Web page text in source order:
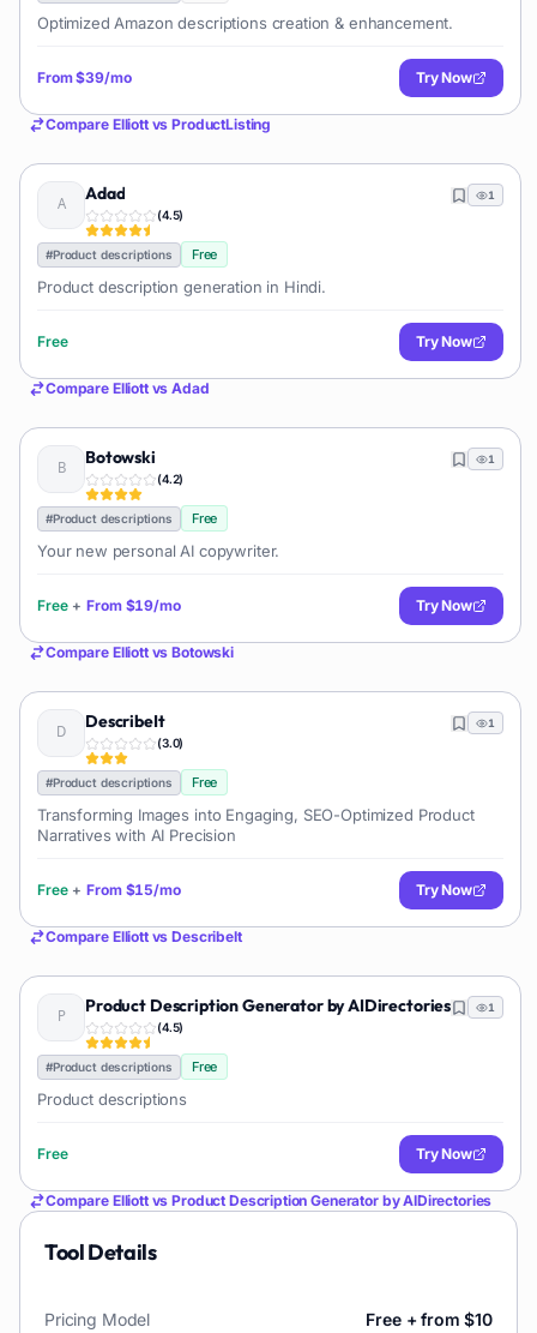
Optimized Amazon descriptions creation & enhancement.
From$39/mo Try Now
Compare ElliottvsProductListing
Adad
(4.5)
1
#Product descriptions Free
Product description generation in Hindi.
Free Try Now
Compare ElliottvsAdad
Botowski
(4.2)
1
#Product descriptions Free
Your new personal AI copywriter.
Free + From $19/mo Try Now
Compare ElliottvsBotowski
DescribeIt
(3.0)
1
#Product descriptions Free
Transforming Images into Engaging, SEO-Optimized Product
Narratives with AI Precision
Free + From $15/mo Try Now
Compare ElliottvsDescribeIt
Product Description Generator by AIDirectories
(4.5)
1
#Product descriptions Free
Product descriptions
Free Try Now
Compare ElliottvsProduct Description Generator by AIDirectories
Tool Details
Pricing Model Free + from $10